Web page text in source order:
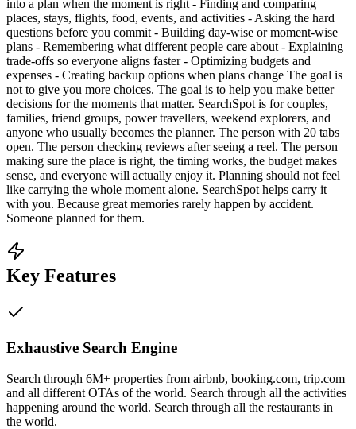
into a plan when the moment is right - Finding and comparing
places, stays, flights, food, events, and activities - Asking the hard
questions before you commit - Building day-wise or moment-wise
plans - Remembering what different people care about - Explaining
trade-offs so everyone aligns faster - Optimizing budgets and
expenses - Creating backup options when plans change The goal is
not to give you more choices. The goal is to help you make better
decisions for the moments that matter. SearchSpot is for couples,
families, friend groups, power travellers, weekend explorers, and
anyone who usually becomes the planner. The person with 20 tabs
open. The person checking reviews after seeing a reel. The person
making sure the place is right, the timing works, the budget makes
sense, and everyone will actually enjoy it. Planning should not feel
like carrying the whole moment alone. SearchSpot helps carry it
with you. Because great memories rarely happen by accident.
Someone planned for them.
Key Features
Exhaustive Search Engine
Search through 6M+ properties from airbnb, booking.com, trip.com
and all different OTAs of the world. Search through all the activities
happening around the world. Search through all the restaurants in
the world.